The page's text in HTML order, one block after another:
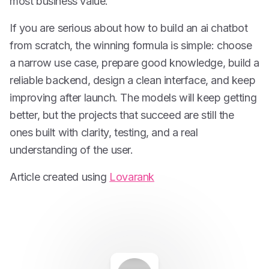
If you are serious about how to build an ai chatbot
from scratch, the winning formula is simple: choose
a narrow use case, prepare good knowledge, build a
reliable backend, design a clean interface, and keep
improving after launch. The models will keep getting
better, but the projects that succeed are still the
ones built with clarity, testing, and a real
understanding of the user.
Article created using Lovarank